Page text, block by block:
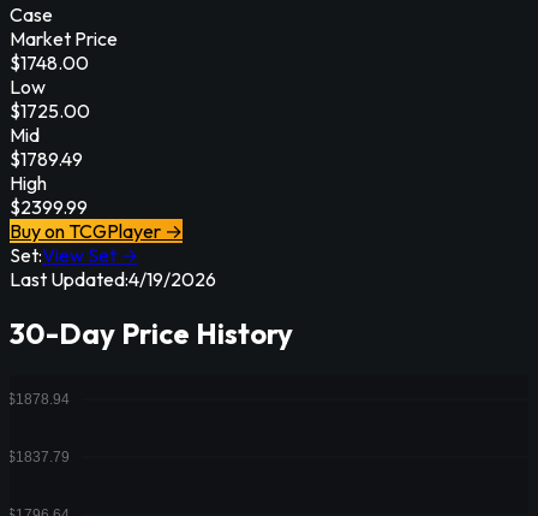
Case
Market Price
$1748.00
Low
$1725.00
Mid
$1789.49
High
$2399.99
Buy on TCGPlayer →
Set:View Set →
Last Updated:4/19/2026
30-Day Price History